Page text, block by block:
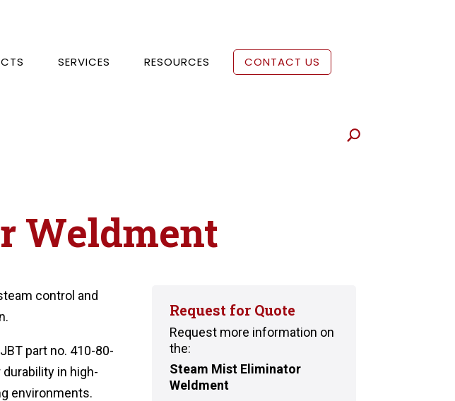
SERVICES RESOURCES CONTACT US
Weldment
control and
part no. 410-80-
in high-
environments.
Request for Quote
Request more information on
the:
Steam Mist Eliminator
Weldment